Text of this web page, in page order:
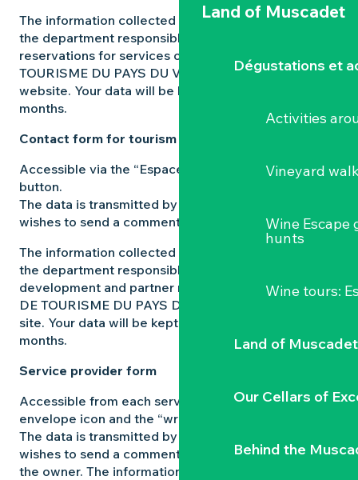
Land of Muscadet
Dégustations et
Activities
Vineyard
Wine Escape
hunts
Wine tours:
Land of Muscadet
Our Cellars of
Behind the
The information collected from this form is sent to
the department responsible for managing
reservations for services on the L’OFFICE DE
TOURISME DU PAYS DU VIGNOBLE NANTAIS
website. Your data will be kept for a maximum of 36
months.
Contact form for tourism professionals
Accessible via the “Espace pros” in the “contact us”
button.
The data is transmitted by the user of the site who
wishes to send a comment or make a request.
The information collected from this form is sent to
the department responsible for managing
development and partner relations on the L’OFFICE
DE TOURISME DU PAYS DU VIGNOBLE NANTAIS
site. Your data will be kept for a maximum of 36
months.
Service provider form
Accessible from each service provider page via the
envelope icon and the “write to the owner” prompt.
The data is transmitted by the user of the site who
wishes to send a comment or make a reservation to
the owner. The information collected from this form